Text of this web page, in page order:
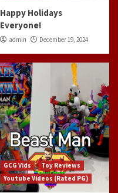
Happy Holidays
Everyone!
admin December 19, 2024
GCG Vids
Toy Reviews
Youtube Videos (Rated PG)